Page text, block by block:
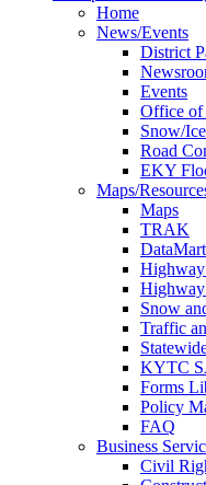
Home
News/Events
District
Events
Office of
Snow/
Road
EKY
Maps/
Maps
TRAK
DataMart
Highway
Snow
Traffic
KYTC
Forms
Policy
FAQ
Business
Civil